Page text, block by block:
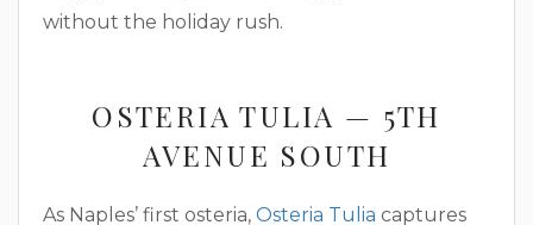
without the holiday rush.
OSTERIA TULIA — 5TH
AVENUE SOUTH
As Naples’ first osteria, Osteria Tulia captures